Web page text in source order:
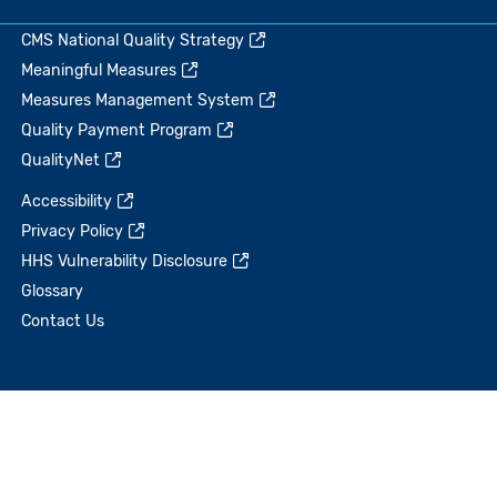
CMS National Quality Strategy
Meaningful Measures
Measures Management System
Quality Payment Program
QualityNet
Accessibility
Privacy Policy
HHS Vulnerability Disclosure
Glossary
Contact Us